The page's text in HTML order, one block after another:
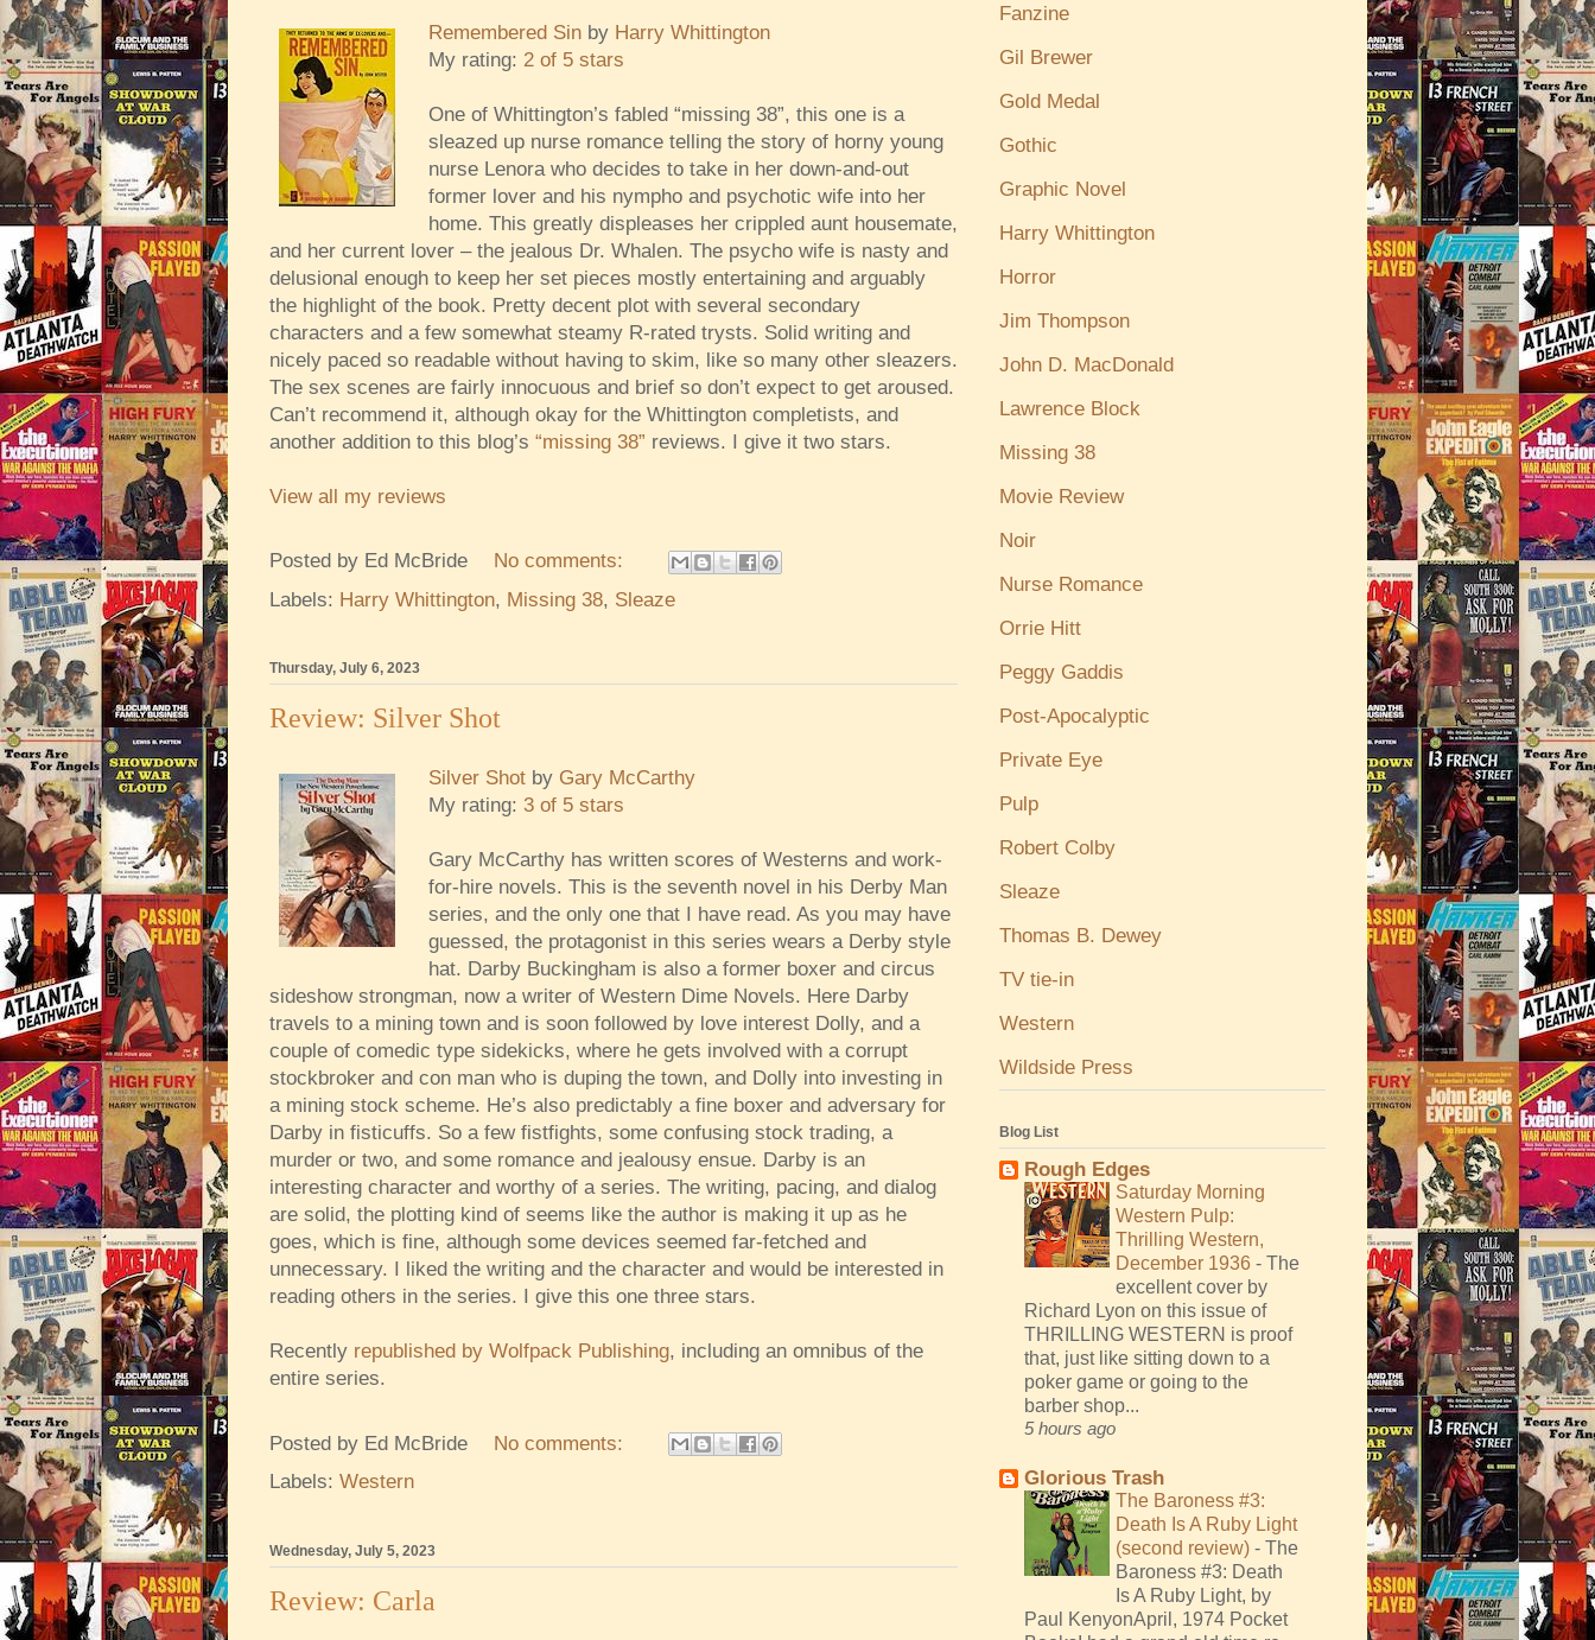
Remembered Sin by Harry Whittington
My rating: 2 of 5 stars
One of Whittington’s fabled “missing 38”, this one is a
sleazed up nurse romance telling the story of horny young
nurse Lenora who decides to take in her down-and-out
former lover and his nympho and psychotic wife into her
home. This greatly displeases her crippled aunt housemate,
and her current lover – the jealous Dr. Whalen. The psycho wife is nasty and
delusional enough to keep her set pieces mostly entertaining and arguably
the highlight of the book. Pretty decent plot with several secondary
characters and a few somewhat steamy R-rated trysts. Solid writing and
nicely paced so readable without having to skim, like so many other sleazers.
The sex scenes are fairly innocuous and brief so don’t expect to get aroused.
Can’t recommend it, although okay for the Whittington completists, and
another addition to this blog’s “missing 38” reviews. I give it two stars.
View all my reviews
Posted by Ed McBride
No comments:
Labels: Harry Whittington, Missing 38, Sleaze
Thursday, July 6, 2023
Review: Silver Shot
Silver Shot by Gary McCarthy
My rating: 3 of 5 stars
Gary McCarthy has written scores of Westerns and work-
for-hire novels. This is the seventh novel in his Derby Man
series, and the only one that I have read. As you may have
guessed, the protagonist in this series wears a Derby style
hat. Darby Buckingham is also a former boxer and circus
sideshow strongman, now a writer of Western Dime Novels. Here Darby
travels to a mining town and is soon followed by love interest Dolly, and a
couple of comedic type sidekicks, where he gets involved with a corrupt
stockbroker and con man who is duping the town, and Dolly into investing in
a mining stock scheme. He’s also predictably a fine boxer and adversary for
Darby in fisticuffs. So a few fistfights, some confusing stock trading, a
murder or two, and some romance and jealousy ensue. Darby is an
interesting character and worthy of a series. The writing, pacing, and dialog
are solid, the plotting kind of seems like the author is making it up as he
goes, which is fine, although some devices seemed far-fetched and
unnecessary. I liked the writing and the character and would be interested in
reading others in the series. I give this one three stars.
Recently republished by Wolfpack Publishing, including an omnibus of the
entire series.
Posted by Ed McBride
No comments:
Labels: Western
Wednesday, July 5, 2023
Review: Carla
Fanzine
Gil Brewer
Gold Medal
Gothic
Graphic Novel
Harry Whittington
Horror
Jim Thompson
John D. MacDonald
Lawrence Block
Missing 38
Movie Review
Noir
Nurse Romance
Orrie Hitt
Peggy Gaddis
Post-Apocalyptic
Private Eye
Pulp
Robert Colby
Sleaze
Thomas B. Dewey
TV tie-in
Western
Wildside Press
Blog List
Rough Edges
Saturday Morning
Western Pulp:
Thrilling Western,
December 1936 - The
excellent cover by
Richard Lyon on this issue of
THRILLING WESTERN is proof
that, just like sitting down to a
poker game or going to the
barber shop...
5 hours ago
Glorious Trash
The Baroness #3:
Death Is A Ruby Light
(second review) - The
Baroness #3: Death
Is A Ruby Light, by
Paul KenyonApril, 1974 Pocket